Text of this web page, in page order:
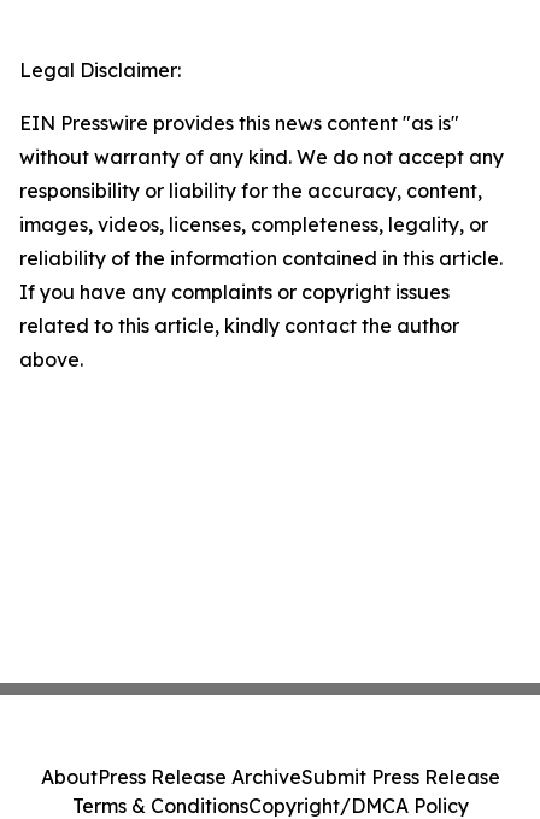
Legal Disclaimer:
EIN Presswire provides this news content "as is"
without warranty of any kind. We do not accept any
responsibility or liability for the accuracy, content,
images, videos, licenses, completeness, legality, or
reliability of the information contained in this article.
If you have any complaints or copyright issues
related to this article, kindly contact the author
above.
AboutPress Release ArchiveSubmit Press Release
Terms & ConditionsCopyright/DMCA Policy